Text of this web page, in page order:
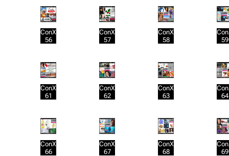
ConX
56
ConX
57
ConX
58
59
ConX
61
ConX
62
ConX
63
64
ConX
66
ConX
67
ConX
68
69